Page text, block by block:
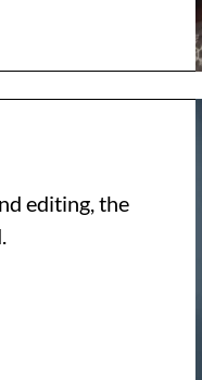
editing, the